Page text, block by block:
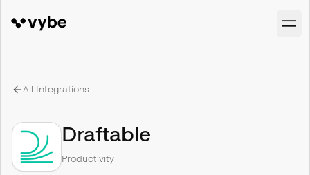
All Integrations
Draftable
Productivity